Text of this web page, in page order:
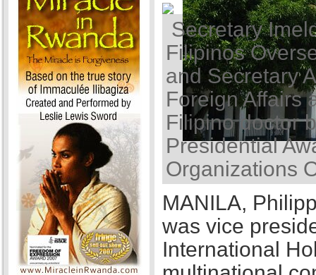
Secretary
Filipinos
and Secretary
Foreign Affairs
Filipino doctor
Presidential
Organizations
MANILA,
was vice
International